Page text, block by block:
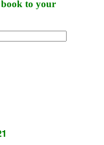
to your